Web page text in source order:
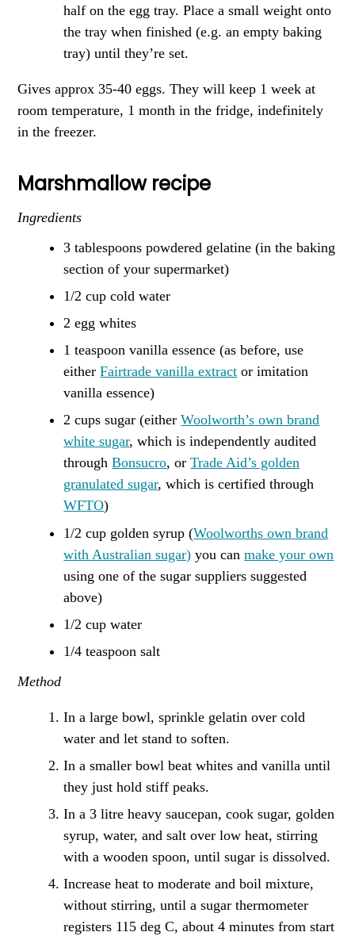
half on the egg tray. Place a small weight onto
the tray when finished (e.g. an empty baking
tray) until they’re set.
Gives approx 35-40 eggs. They will keep 1 week at
room temperature, 1 month in the fridge, indefinitely
in the freezer.
Marshmallow recipe
Ingredients
3 tablespoons powdered gelatine (in the baking
section of your supermarket)
1/2 cup cold water
2 egg whites
1 teaspoon vanilla essence (as before, use
eitherFairtrade vanilla extract or imitation
vanilla essence)
2 cups sugar (eitherWoolworth’s own brand
white sugar, which is independently audited
throughBonsucro, orTrade Aid’s golden
granulated sugar, which is certified through
WFTO)
1/2 cup golden syrup (Woolworths own brand
with Australian sugar) you canmake your own
using one of the sugar suppliers suggested
above)
1/2 cup water
1/4 teaspoon salt
Method
In a large bowl, sprinkle gelatin over cold
water and let stand to soften.
In a smaller bowl beat whites and vanilla until
they just hold stiff peaks.
In a 3 litre heavy saucepan, cook sugar, golden
syrup, water, and salt over low heat, stirring
with a wooden spoon, until sugar is dissolved.
Increase heat to moderate and boil mixture,
without stirring, until a sugar thermometer
registers 115 deg C, about 4 minutes from start